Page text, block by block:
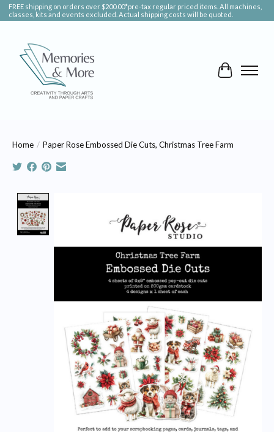
FREE shipping on orders over $200.00*pre-tax regular priced items. All machines,
classes, kits and events excluded. Actual shipping costs will be quoted.
Cart
Home / Paper Rose Embossed Die Cuts, Christmas Tree Farm